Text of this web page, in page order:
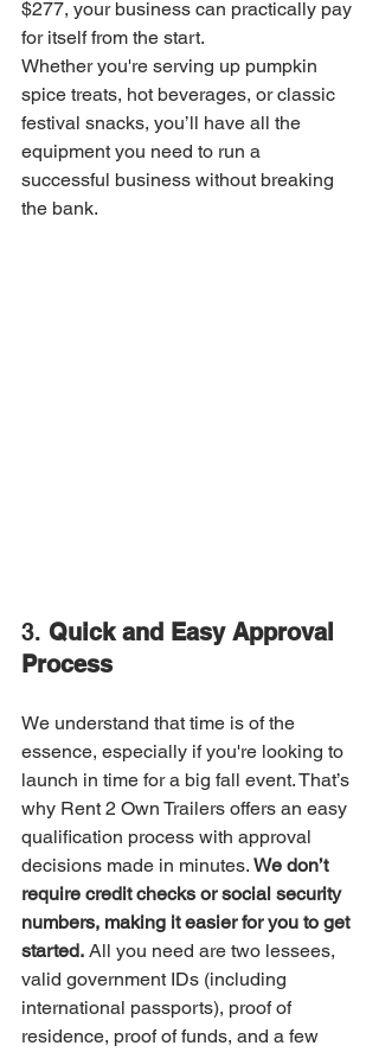
$277, your business can practically pay
for itself from the start.
Whether you're serving up pumpkin
spice treats, hot beverages, or classic
festival snacks, you’ll have all the
equipment you need to run a
successful business without breaking
the bank.
3. Quick and Easy Approval
Process
We understand that time is of the
essence, especially if you're looking to
launch in time for a big fall event. That’s
why Rent 2 Own Trailers offers an easy
qualification process with approval
decisions made in minutes. We don’t
require credit checks or social security
numbers, making it easier for you to get
started. All you need are two lessees,
valid government IDs (including
international passports), proof of
residence, proof of funds, and a few